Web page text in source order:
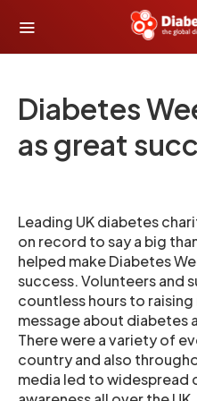
Diabetes
as great
Leading UK diabetes
on record to say a big
helped make Diabetes
success. Volunteers and
countless hours to
message about diabetes
There were a variety of
country and also
media led to widespread